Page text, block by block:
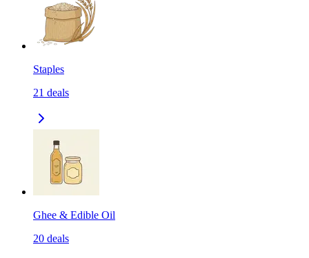
Staples
21 deals
Ghee & Edible Oil
20 deals